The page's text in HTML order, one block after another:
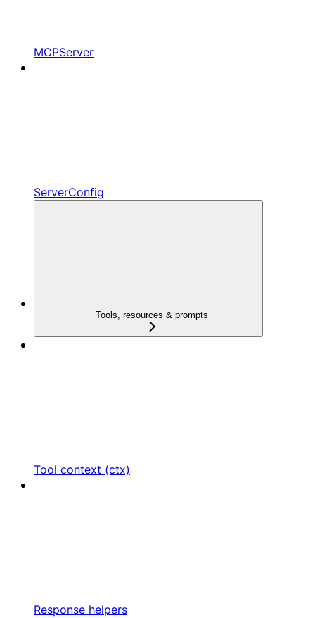
MCPServer
ServerConfig
Tools, resources & prompts
Tool context (ctx)
Response helpers